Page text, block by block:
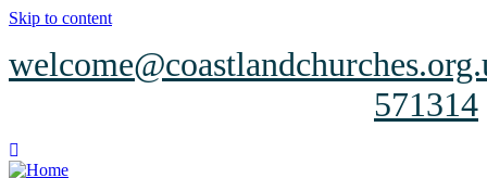
Skip to content
571314